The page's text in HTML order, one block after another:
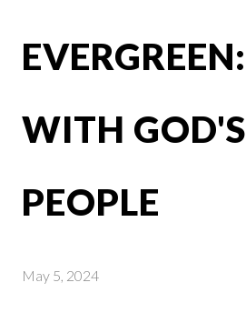
WITH GOD'S
PEOPLE
May 5, 2024